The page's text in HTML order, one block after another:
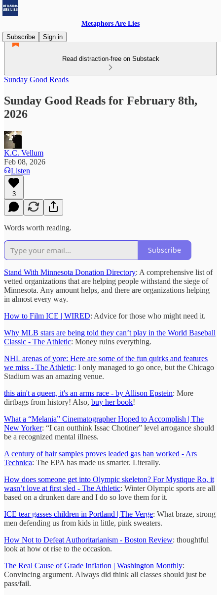
Metaphors Are Lies
Subscribe
Sign in
Read distraction-free on Substack
Sunday Good Reads
Sunday Good Reads for February 8th,
2026
K.C. Vellum
Feb 08, 2026
Listen
3
Words worth reading.
Subscribe
Stand With Minnesota Donation Directory: A comprehensive list of
vetted organizations that are helping people withstand the siege of
Minnesota. Any amount helps, and there are organizations helping
in almost every way.
How to Film ICE | WIRED: Advice for those who might need it.
Why MLB stars are being told they can’t play in the World Baseball
Classic - The Athletic: Money ruins everything.
NHL arenas of yore: Here are some of the fun quirks and features
we miss - The Athletic: I only managed to go once, but the Chicago
Stadium was an amazing venue.
this ain't a queen, it's an arms race - by Allison Epstein: More
dirtbags from history! Also, buy her book!
What a “Melania” Cinematographer Hoped to Accomplish | The
New Yorker: “I can outthink Issac Chotiner” level arrogance should
be a recognized mental illness.
A century of hair samples proves leaded gas ban worked - Ars
Technica: The EPA has made us smarter. Literally.
How does someone get into Olympic skeleton? For Mystique Ro, it
wasn’t love at first sled - The Athletic: Winter Olympic sports are all
based on a drunken dare and I do so love them for it.
ICE tear gasses children in Portland | The Verge: What braze, strong
men defending us from kids in little, pink sweaters.
How Not to Defeat Authoritarianism - Boston Review: thoughtful
look at how ot rise to the occasion.
The Real Cause of Grade Inflation | Washington Monthly:
Convincing argument. Always did think all classes should just be
pass/fail.